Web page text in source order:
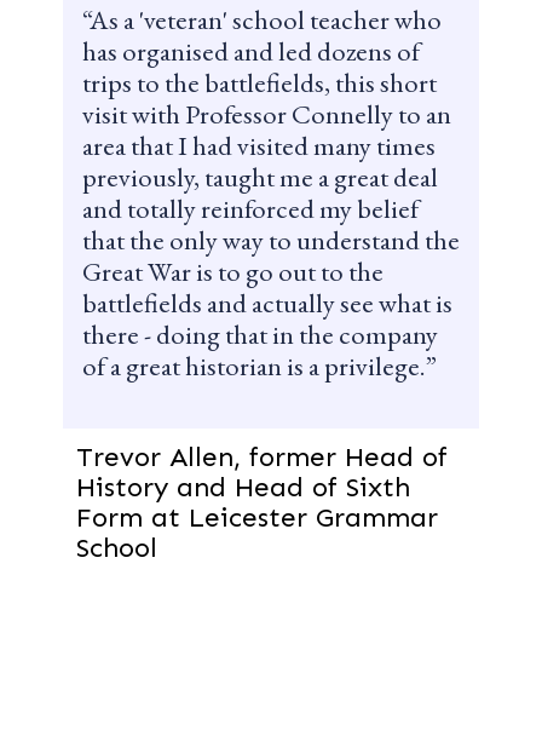
As a 'veteran' school teacher who
has organised and led dozens of
trips to the battlefields, this short
visit with Professor Connelly to an
area that I had visited many times
previously, taught me a great deal
and totally reinforced my belief
that the only way to understand the
Great War is to go out to the
battlefields and actually see what is
there - doing that in the company
of a great historian is a privilege.
Trevor Allen, former Head of
History and Head of Sixth
Form at Leicester Grammar
School